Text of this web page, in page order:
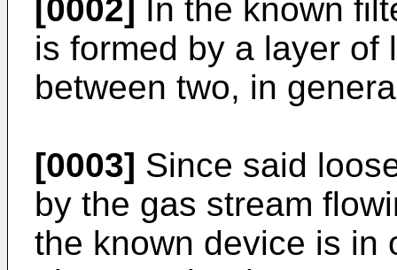
[0002] In the known
is formed by a layer of
between two, in
[0003] Since said
by the gas stream
the known device is in